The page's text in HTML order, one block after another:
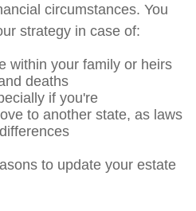
circumstances. You
strategy in case of:
within your family or heirs
deaths
if you're
to another state, as laws
to update your estate